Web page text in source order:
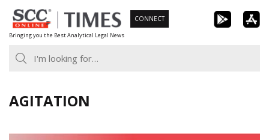
Skip
to
content
Bringing you the Best Analytical Legal News
CONNECT
AGITATION